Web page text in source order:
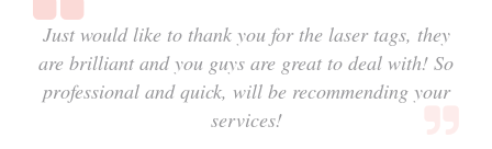
Just would like to thank you for the laser tags, they
are brilliant and you guys are great to deal with! So
professional and quick, will be recommending your
services!